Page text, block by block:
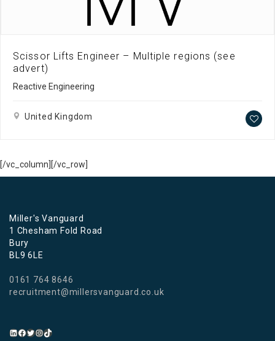
Scissor Lifts Engineer – Multiple regions (see
advert)
Reactive Engineering
United Kingdom
[/vc_column][/vc_row]
Miller's Vanguard
1 Chesham Fold Road
Bury
BL9 6LE
0161 764 8646
recruitment@millersvanguard.co.uk